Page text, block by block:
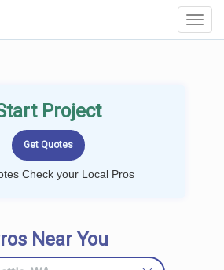
Project
Check your Local Pros
Near You